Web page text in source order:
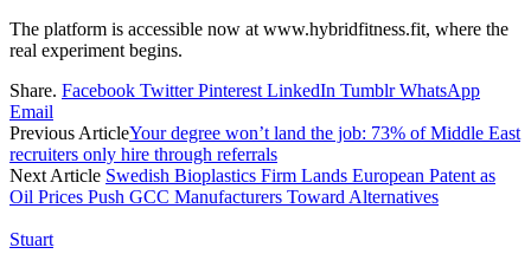
The platform is accessible now at www.hybridfitness.fit, where the
real experiment begins.
Share. Facebook Twitter Pinterest LinkedIn Tumblr WhatsApp
Email
Previous ArticleYour degree won’t land the job: 73% of Middle East
recruiters only hire through referrals
Next Article Swedish Bioplastics Firm Lands European Patent as
Oil Prices Push GCC Manufacturers Toward Alternatives
Stuart